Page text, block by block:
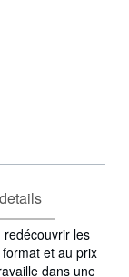
redécouvrir les
et au prix
dans une